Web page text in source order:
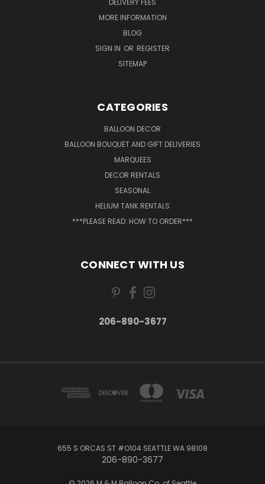
DELIVERY FEES
MORE INFORMATION
BLOG
SIGN IN OR REGISTER
SITEMAP
CATEGORIES
BALLOON DECOR
BALLOON BOUQUET AND GIFT DELIVERIES
MARQUEES
DECOR RENTALS
SEASONAL
HELIUM TANK RENTALS
***PLEASE READ: HOW TO ORDER***
CONNECT WITH US
206-890-3677
655 S ORCAS ST #O104 SEATTLE WA 98108
206-890-3677